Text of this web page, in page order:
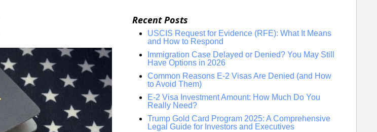
Recent Posts
USCIS Request for Evidence (RFE): What It Means
and How to Respond
Immigration Case Delayed or Denied? You May Still
Have Options in 2026
Common Reasons E-2 Visas Are Denied (and How
to Avoid Them)
E-2 Visa Investment Amount: How Much Do You
Really Need?
Trump Gold Card Program 2025: A Comprehensive
Legal Guide for Investors and Executives